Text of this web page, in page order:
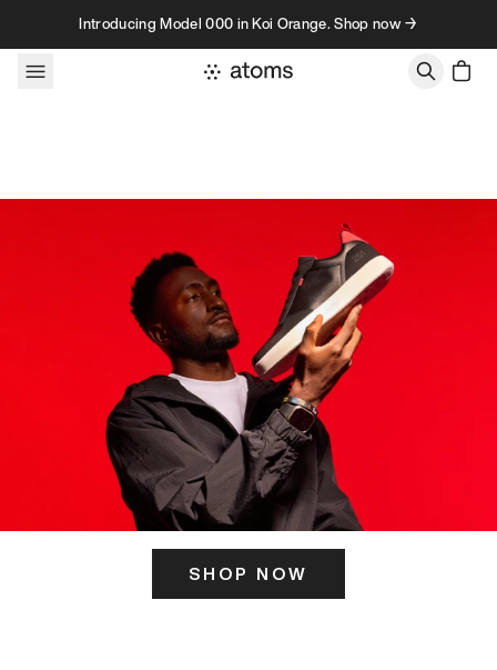
Skip to contentIntroducing Model 000 in Koi Orange. Shop now →
SHOP NOW